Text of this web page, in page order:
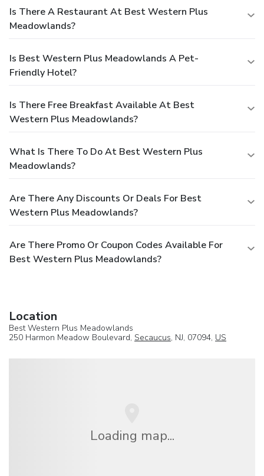
Is There A Restaurant At Best Western Plus
Meadowlands?
Is Best Western Plus Meadowlands A Pet-
Friendly Hotel?
Is There Free Breakfast Available At Best
Western Plus Meadowlands?
What Is There To Do At Best Western Plus
Meadowlands?
Are There Any Discounts Or Deals For Best
Western Plus Meadowlands?
Are There Promo Or Coupon Codes Available For
Best Western Plus Meadowlands?
Location
Best Western Plus Meadowlands
250 Harmon Meadow Boulevard, Secaucus, NJ, 07094, US
Loading map...